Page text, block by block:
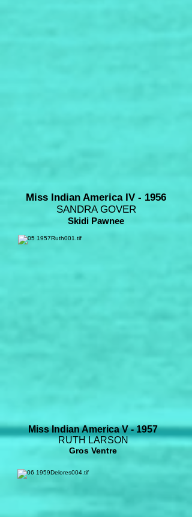
Miss Indian America IV - 1956
SANDRA GOVER
Skidi Pawnee
Miss Indian America V - 1957
RUTH LARSON
Gros Ventre